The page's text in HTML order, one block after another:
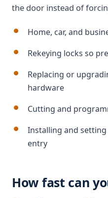
the door instead of
Home, car, and
Rekeying locks so
Replacing or
hardware
Cutting and
Installing and
entry
How fast can